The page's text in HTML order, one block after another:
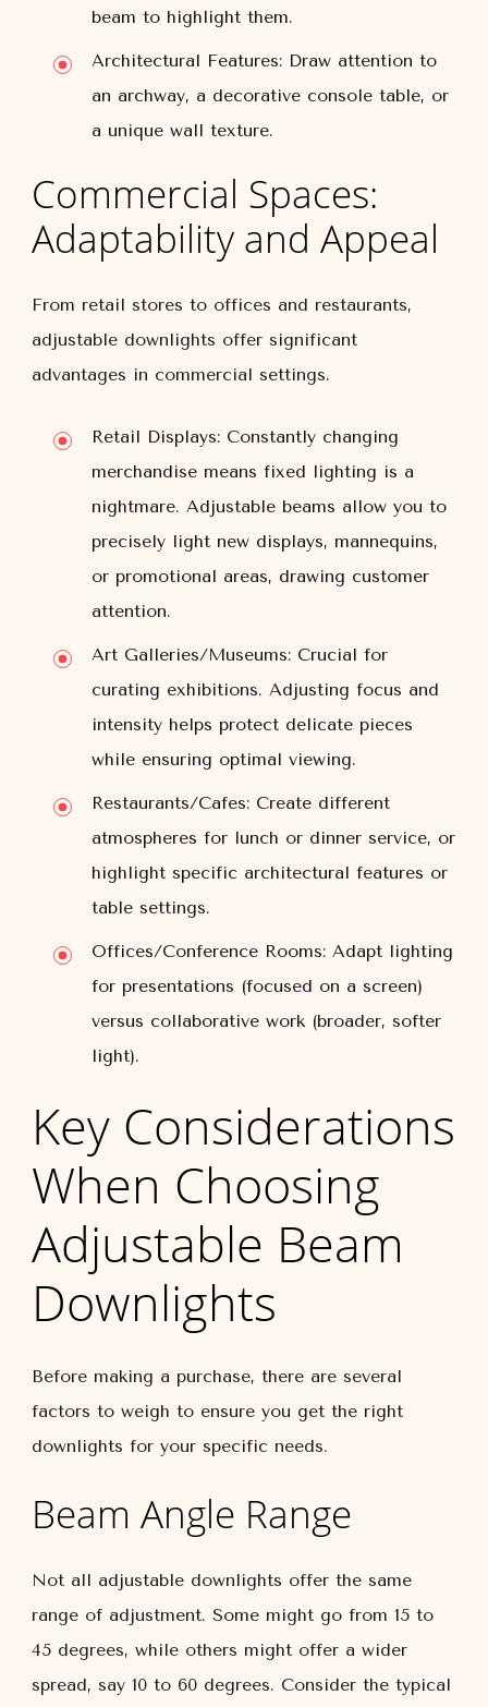
beam to highlight them.
Architectural Features: Draw attention to
an archway, a decorative console table, or
a unique wall texture.
Commercial Spaces:
Adaptability and Appeal
From retail stores to offices and restaurants,
adjustable downlights offer significant
advantages in commercial settings.
Retail Displays: Constantly changing
merchandise means fixed lighting is a
nightmare. Adjustable beams allow you to
precisely light new displays, mannequins,
or promotional areas, drawing customer
attention.
Art Galleries/Museums: Crucial for
curating exhibitions. Adjusting focus and
intensity helps protect delicate pieces
while ensuring optimal viewing.
Restaurants/Cafes: Create different
atmospheres for lunch or dinner service, or
highlight specific architectural features or
table settings.
Offices/Conference Rooms: Adapt lighting
for presentations (focused on a screen)
versus collaborative work (broader, softer
light).
Key Considerations
When Choosing
Adjustable Beam
Downlights
Before making a purchase, there are several
factors to weigh to ensure you get the right
downlights for your specific needs.
Beam Angle Range
Not all adjustable downlights offer the same
range of adjustment. Some might go from 15 to
45 degrees, while others might offer a wider
spread, say 10 to 60 degrees. Consider the typical